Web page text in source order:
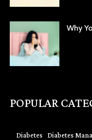
Why
POPULAR
Diabetes Diabetes